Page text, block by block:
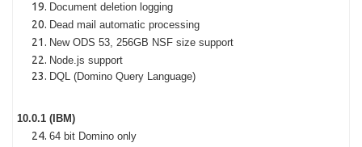
Document deletion logging
Dead mail automatic processing
New ODS 53, 256GB NSF size support
Node.js support
DQL (Domino Query Language)
10.0.1 (IBM)
64 bit Domino only